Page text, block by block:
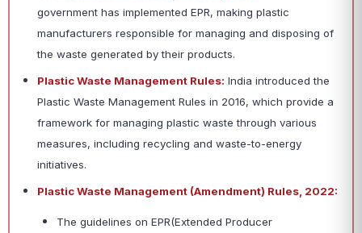
government has implemented EPR, making plastic
manufacturers responsible for managing and disposing of
the waste generated by their products.
Plastic Waste Management Rules: India introduced the
Plastic Waste Management Rules in 2016, which provide a
framework for managing plastic waste through various
measures, including recycling and waste-to-energy
initiatives.
Plastic Waste Management (Amendment) Rules, 2022:
The guidelines on EPR(Extended Producer